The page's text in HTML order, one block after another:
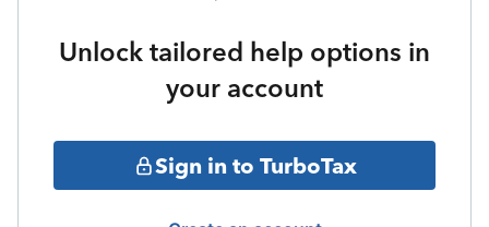
Unlock tailored help options in
your account
Sign in to TurboTax